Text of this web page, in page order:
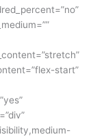
start”